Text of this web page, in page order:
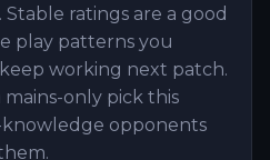
ratings are a good
play patterns you
working next patch.
mains-only pick this
opponents